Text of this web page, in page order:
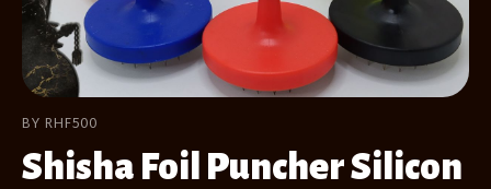
BY RHF500
Shisha Foil Puncher Silicon